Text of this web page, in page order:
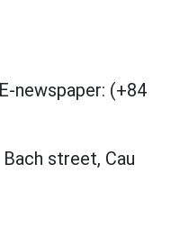
E-newspaper: (+84
street, Cau